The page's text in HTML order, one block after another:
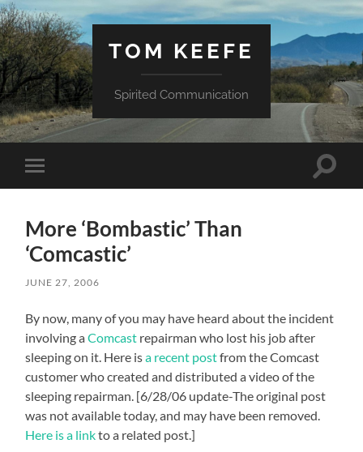
TOM KEEFE
Spirited Communication
Toggle
mobile
Toggle
More ‘Bombastic’ Than
‘Comcastic’
JUNE 27, 2006
By now, many of you may have heard about the incident
involving aComcast repairman who lost his job after
sleeping on it. Here isa recent postfrom the Comcast
customer who created and distributed a video of the
sleeping repairman. [6/28/06 update-The original post
was not available today, and may have been removed.
Here is a linkto a related post.]